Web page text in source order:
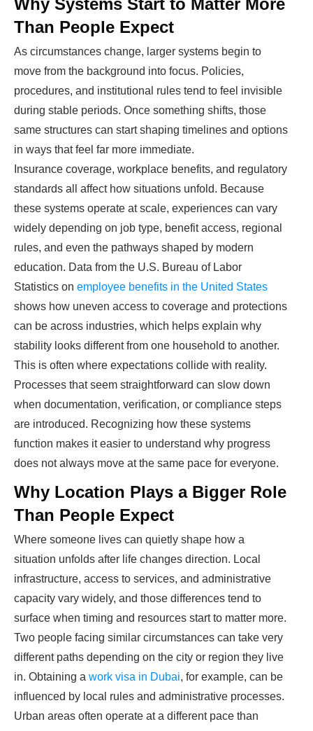
Why Systems Start to Matter More
Than People Expect
As circumstances change, larger systems begin to
move from the background into focus. Policies,
procedures, and institutional rules tend to feel invisible
during stable periods. Once something shifts, those
same structures can start shaping timelines and options
in ways that feel far more immediate.
Insurance coverage, workplace benefits, and regulatory
standards all affect how situations unfold. Because
these systems operate at scale, experiences can vary
widely depending on job type, benefit access, regional
rules, and even the pathways shaped by modern
education. Data from the U.S. Bureau of Labor
Statistics on employee benefits in the United States
shows how uneven access to coverage and protections
can be across industries, which helps explain why
stability looks different from one household to another.
This is often where expectations collide with reality.
Processes that seem straightforward can slow down
when documentation, verification, or compliance steps
are introduced. Recognizing how these systems
function makes it easier to understand why progress
does not always move at the same pace for everyone.
Why Location Plays a Bigger Role
Than People Expect
Where someone lives can quietly shape how a
situation unfolds after life changes direction. Local
infrastructure, access to services, and administrative
capacity vary widely, and those differences tend to
surface when timing and resources start to matter more.
Two people facing similar circumstances can take very
different paths depending on the city or region they live
in. Obtaining a work visa in Dubai, for example, can be
influenced by local rules and administrative processes.
Urban areas often operate at a different pace than